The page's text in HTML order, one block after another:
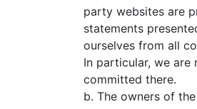
party websites are
statements
ourselves from all
In particular, we
committed there.
b. The owners of